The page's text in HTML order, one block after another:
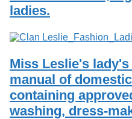
ladies.
Miss Leslie's
manual of
containing
washing, dress-